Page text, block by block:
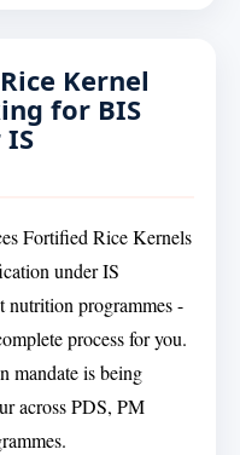
Kernel
for BIS
Fortified Rice Kernels
under IS
nutrition programmes -
process for you.
mandate is being
across PDS, PM